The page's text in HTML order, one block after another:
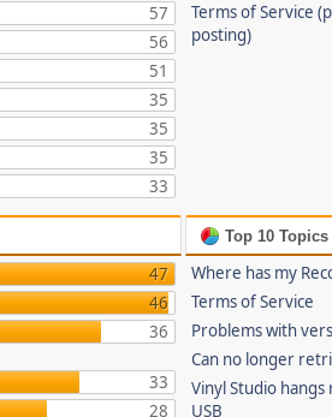
57
56
51
35
35
35
33
Terms of Service
posting)
47
46
36
33
28
Top 10
Where has my
Terms of Service
Problems with
Can no longer
Vinyl Studio
USB